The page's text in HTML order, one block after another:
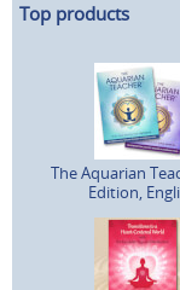
Top products
The Aquarian
Edition,